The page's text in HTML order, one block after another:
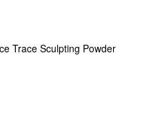
Trace Sculpting Powder